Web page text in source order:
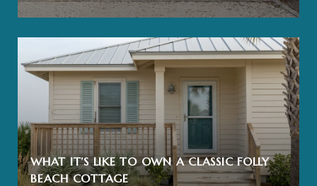
WHAT IT’S LIKE TO OWN A CLASSIC FOLLY
BEACH COTTAGE